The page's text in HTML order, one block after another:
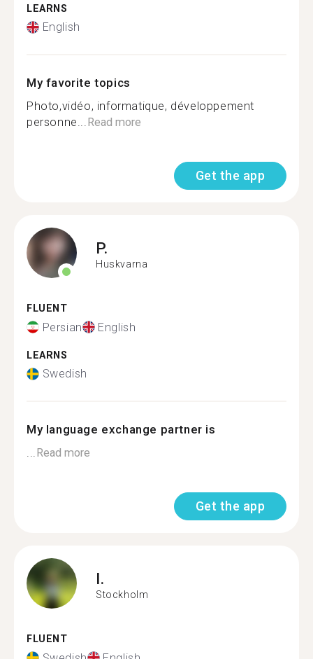
LEARNS
English
My favorite topics
Photo,vidéo, informatique, développement
personne...Read more
Get the app
P.
Huskvarna
FLUENT
Persian English
LEARNS
Swedish
My language exchange partner is
...Read more
Get the app
I.
Stockholm
FLUENT